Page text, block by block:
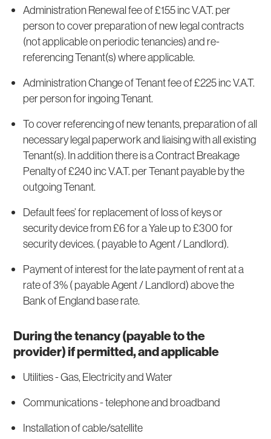
Administration Renewal fee of £155 inc V.A.T. per
person to cover preparation of new legal contracts
(not applicable on periodic tenancies) and re-
referencing Tenant(s) where applicable.
Administration Change of Tenant fee of £225 inc V.A.T.
per person for ingoing Tenant.
To cover referencing of new tenants, preparation of all
necessary legal paperwork and liaising with all existing
Tenant(s). In addition there is a Contract Breakage
Penalty of £240 inc V.A.T. per Tenant payable by the
outgoing Tenant.
Default fees’ for replacement of loss of keys or
security device from £6 for a Yale up to £300 for
security devices. ( payable to Agent / Landlord).
Payment of interest for the late payment of rent at a
rate of 3% ( payable Agent / Landlord) above the
Bank of England base rate.
During the tenancy (payable to the
provider) if permitted, and applicable
Utilities - Gas, Electricity and Water
Communications - telephone and broadband
Installation of cable/satellite